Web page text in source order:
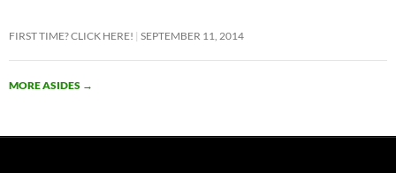
FIRST TIME? CLICK HERE! SEPTEMBER 11, 2014
MORE ASIDES →